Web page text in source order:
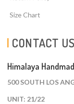
Size Chart
CONTACT US
Himalaya
500 SOUTH LOS
UNIT: 21/22